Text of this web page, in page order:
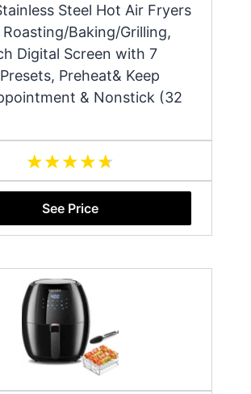
Steel Hot Air Fryers
Baking/Grilling,
Digital Screen with 7
Preheat& Keep
& Nonstick (32
See Price